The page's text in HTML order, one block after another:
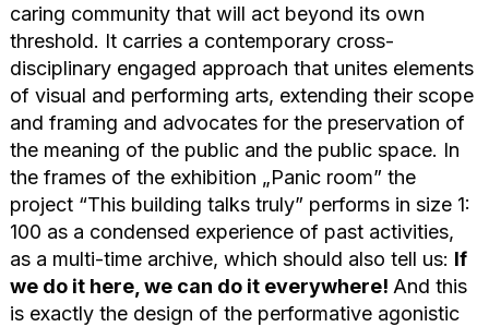
caring community that will act beyond its own
threshold. It carries a contemporary cross-
disciplinary engaged approach that unites elements
of visual and performing arts, extending their scope
and framing and advocates for the preservation of
the meaning of the public and the public space. In
the frames of the exhibition „Panic room” the
project “This building talks truly” performs in size 1:
100 as a condensed experience of past activities,
as a multi-time archive, which should also tell us: If
we do it here, we can do it everywhere!And this
is exactly the design of the performative agonistic